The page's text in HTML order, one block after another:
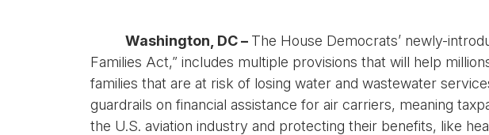
Washington, DC – The House Democrats’ newly-
Families Act,” includes multiple provisions that will help
families that are at risk of losing water and wastewater
guardrails on financial assistance for air carriers, meaning
the U.S. aviation industry and protecting their benefits, like